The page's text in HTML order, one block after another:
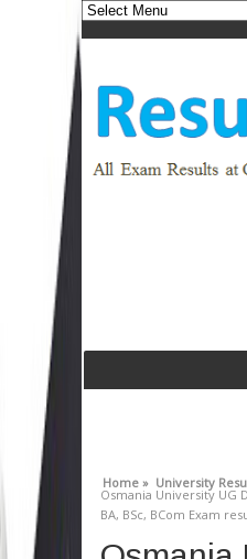
Home » University
Osmania University UG
BA, BSc, BCom Exam